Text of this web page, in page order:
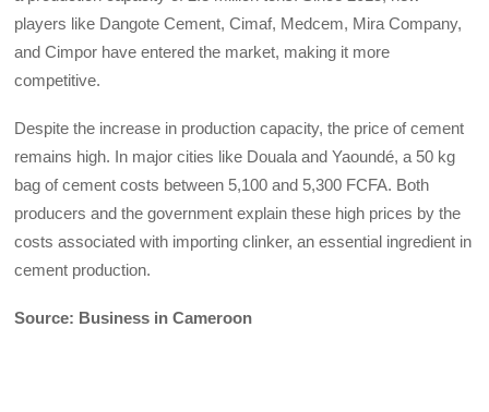
players like Dangote Cement, Cimaf, Medcem, Mira Company,
and Cimpor have entered the market, making it more
competitive.
Despite the increase in production capacity, the price of cement
remains high. In major cities like Douala and Yaoundé, a 50 kg
bag of cement costs between 5,100 and 5,300 FCFA. Both
producers and the government explain these high prices by the
costs associated with importing clinker, an essential ingredient in
cement production.
Source: Business in Cameroon